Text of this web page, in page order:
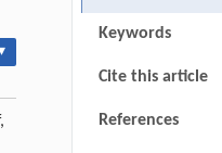
Keywords
Cite this article
References